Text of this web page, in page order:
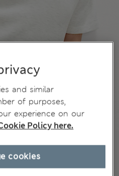
and similar
of purposes,
experience on our
Policy here.
cookies